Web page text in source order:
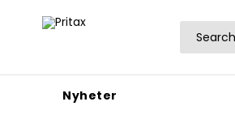
Nyheter